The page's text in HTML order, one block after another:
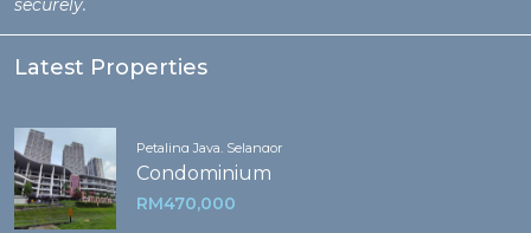
securely.
Latest Properties
Petaling Jaya, Selangor
Condominium
RM470,000